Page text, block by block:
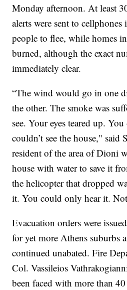
Monday afternoon. At least
alerts were sent to
people to flee, while homes in
burned, although the exact
immediately clear.
“The wind would go in one
the other. The smoke was
see. Your eyes teared up.
couldn’t see the house," said
resident of the area of Dioni
house with water to save it
the helicopter that dropped
it. You could only hear it.
Evacuation orders were
for yet more Athens suburbs
continued unabated. Fire
Col. Vassileios
been faced with more than